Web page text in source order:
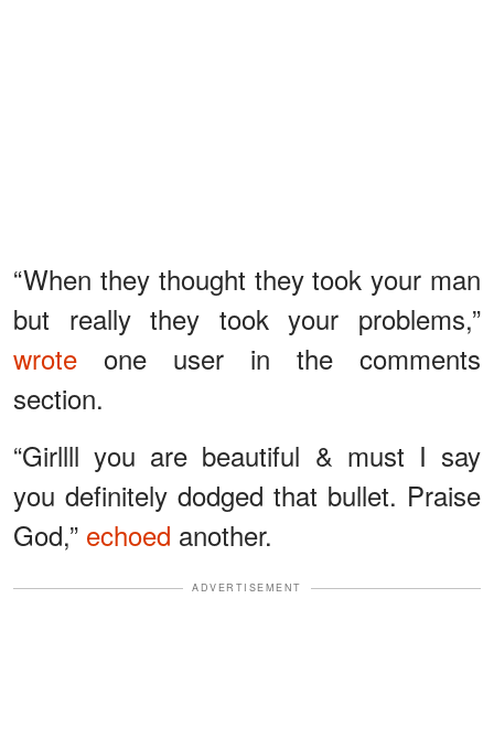
“When they thought they took your man
but really they took your problems,”
wrote one user in the comments
section.
“Girllll you are beautiful & must I say
you definitely dodged that bullet. Praise
God,” echoed another.
ADVERTISEMENT